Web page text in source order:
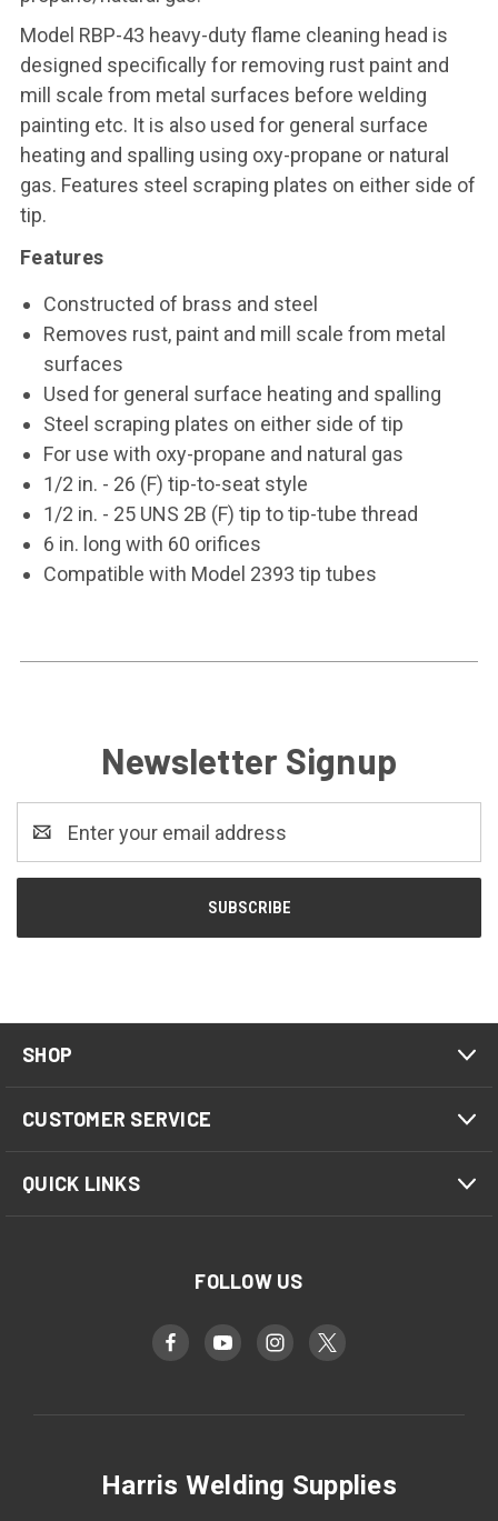
Model RBP-43 heavy-duty flame cleaning head is
designed specifically for removing rust paint and
mill scale from metal surfaces before welding
painting etc. It is also used for general surface
heating and spalling using oxy-propane or natural
gas. Features steel scraping plates on either side of
tip.
Features
Constructed of brass and steel
Removes rust, paint and mill scale from metal
surfaces
Used for general surface heating and spalling
Steel scraping plates on either side of tip
For use with oxy-propane and natural gas
1/2 in. - 26 (F) tip-to-seat style
1/2 in. - 25 UNS 2B (F) tip to tip-tube thread
6 in. long with 60 orifices
Compatible with Model 2393 tip tubes
Newsletter Signup
Address
SHOP
CUSTOMER SERVICE
QUICK LINKS
FOLLOW US
Harris Welding Supplies